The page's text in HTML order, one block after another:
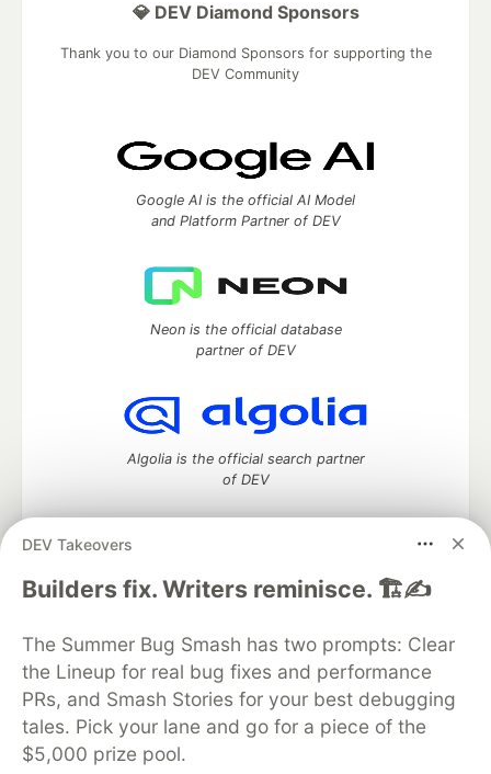
DEV Takeovers
Builders fix. Writers reminisce. 🏗️✍️
The Summer Bug Smash has two prompts: Clear
the Lineup for real bug fixes and performance
PRs, and Smash Stories for your best debugging
tales. Pick your lane and go for a piece of the
$5,000 prize pool.
💎 DEV Diamond Sponsors
Thank you to our Diamond Sponsors for supporting the
DEV Community
Google AI is the official AI Model
and Platform Partner of DEV
Neon is the official database
partner of DEV
Algolia is the official search partner
of DEV
DEV Community— A space to discuss and keep up software
DEV Education Tracks
DEV Help
Advertise on DEV
Organization Accounts
DEV Showcase About
Contact
Free Postgres Database
DEV Shop
MLH
Code of Conduct
Privacy Policy
Terms of Use
Built on Forem — the open source software that powers
and other inclusive communities.